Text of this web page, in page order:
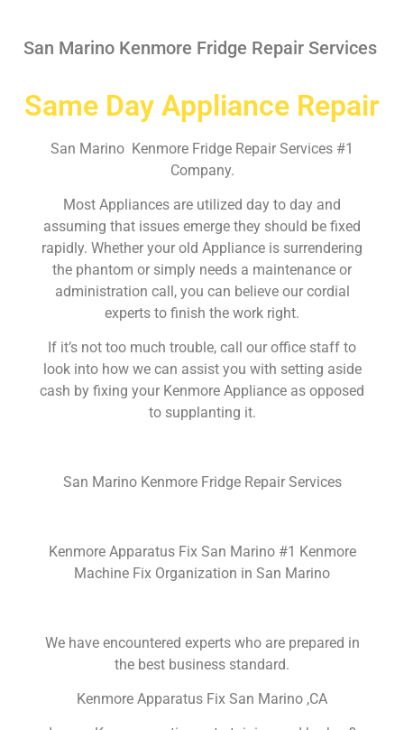
San Marino Kenmore Fridge Repair Services
Same Day Appliance Repair
San Marino Kenmore Fridge Repair Services #1
Company.
Most Appliances are utilized day to day and
assuming that issues emerge they should be fixed
rapidly. Whether your old Appliance is surrendering
the phantom or simply needs a maintenance or
administration call, you can believe our cordial
experts to finish the work right.
If it’s not too much trouble, call our office staff to
look into how we can assist you with setting aside
cash by fixing your Kenmore Appliance as opposed
to supplanting it.
San Marino Kenmore Fridge Repair Services
Kenmore Apparatus Fix San Marino #1 Kenmore
Machine Fix Organization in San Marino
We have encountered experts who are prepared in
the best business standard.
Kenmore Apparatus Fix San Marino ,CA